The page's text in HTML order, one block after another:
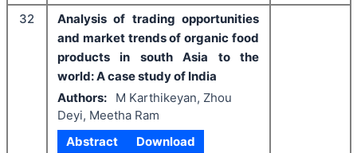
32
Analysis of trading opportunities
and market trends of organic food
products in south Asia to the
world: A case study of India
Authors:
M Karthikeyan, Zhou
Deyi, Meetha Ram
Abstract
Download